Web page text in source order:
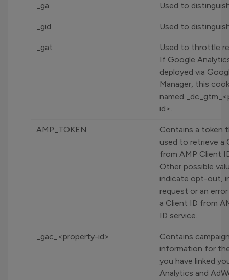
_ga Used to
_gid Used to
_gat
Used to throttle
If Google
deployed via
Manager, this
named
id>.
AMP_TOKEN
Contains a token
used to retrieve a
from AMP Client
Other possible
indicate opt-out,
request or an
a Client ID from
ID service.
_gac_<property-id>
Contains
information for
you have linked
Analytics and